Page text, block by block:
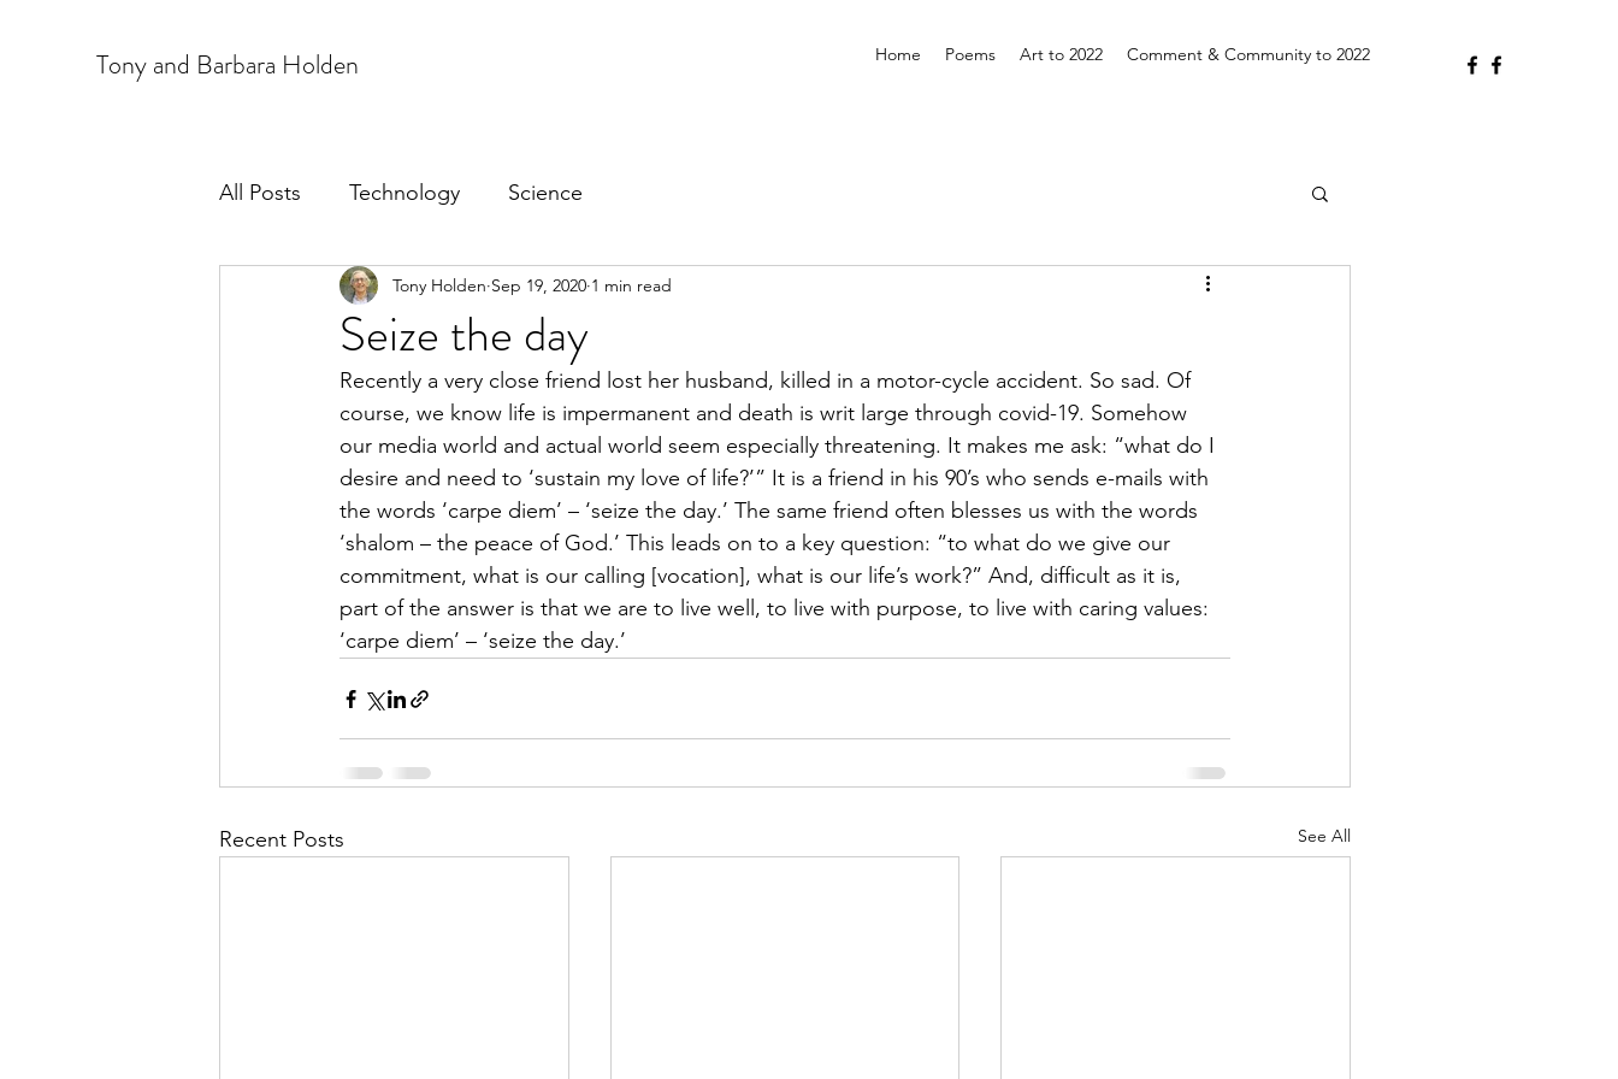
Tony and Barbara Holden Home Poems Art to 2022 Comment & Community to 2022
All Posts Technology Science
Seize the day
Tony Holden Sep 19, 2020 1 min read
Recently a very close friend lost her husband, killed in a motor-cycle accident. So sad. Of
course, we know life is impermanent and death is writ large through covid-19. Somehow
our media world and actual world seem especially threatening. It makes me ask: “what do I
desire and need to ‘sustain my love of life?’” It is a friend in his 90’s who sends e-mails with
the words ‘carpe diem’ – ‘seize the day.’ The same friend often blesses us with the words
‘shalom – the peace of God.’ This leads on to a key question: “to what do we give our
commitment, what is our calling [vocation], what is our life’s work?” And, difficult as it is,
part of the answer is that we are to live well, to live with purpose, to live with caring values:
‘carpe diem’ – ‘seize the day.’
Recent Posts See All